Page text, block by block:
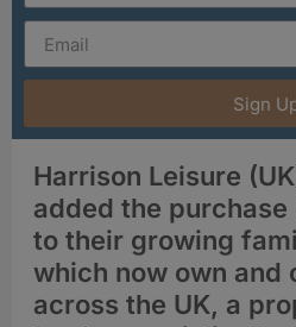
Sign
Harrison Leisure
added the
to their growing
which now own and
across the UK, a